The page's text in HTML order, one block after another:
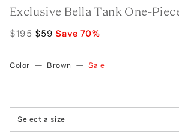
Exclusive Bella Tank One-
$195 $59 Save 70%
Color — Brown — Sale
Select a size